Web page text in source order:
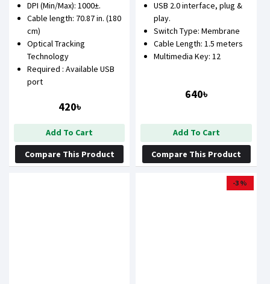
DPI (Min/Max): 1000±.
Cable length: 70.87 in. (180
cm)
Optical Tracking
Technology
Required : Available USB
port
420৳
Add To Cart
Compare This Product
USB 2.0 interface, plug &
play.
Switch Type: Membrane
Cable Length: 1.5 meters
Multimedia Key: 12
640৳
Add To Cart
Compare This Product
-3 %